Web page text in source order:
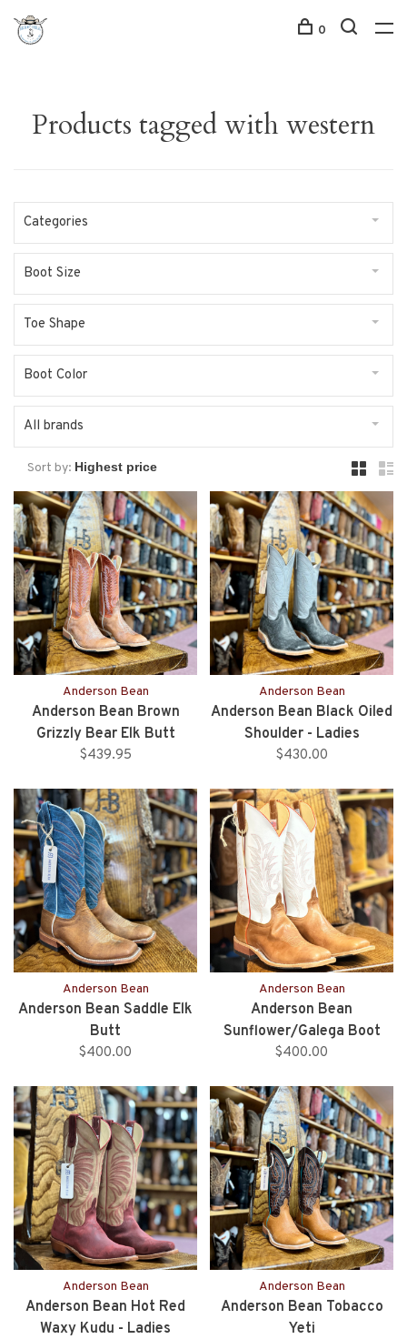
0
Products tagged with western
Categories
Boot Size
Toe Shape
Boot Color
All brands
Sort by:
Anderson Bean
Anderson Bean Brown
Grizzly Bear Elk Butt
$439.95
Anderson Bean
Anderson Bean Black Oiled
Shoulder - Ladies
$430.00
Anderson Bean
Anderson Bean Saddle Elk
Butt
$400.00
Anderson Bean
Anderson Bean
Sunflower/Galega Boot
$400.00
Anderson Bean
Anderson Bean Hot Red
Waxy Kudu - Ladies
Anderson Bean
Anderson Bean Tobacco
Yeti